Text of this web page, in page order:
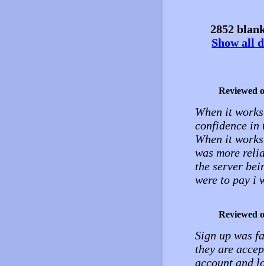
2852
Show all
Reviewed
When it
confidence in
When it
was more
the server
were to pay i
Reviewed
Sign up was
they are
account and